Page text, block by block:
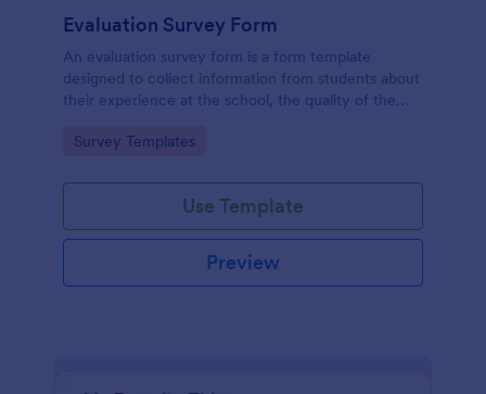
Evaluation Survey Form
An evaluation survey form is a form template
designed to collect information from students about
their experience at the school, the quality of the
Go to Category:
Survey Templates
Use Template
Preview